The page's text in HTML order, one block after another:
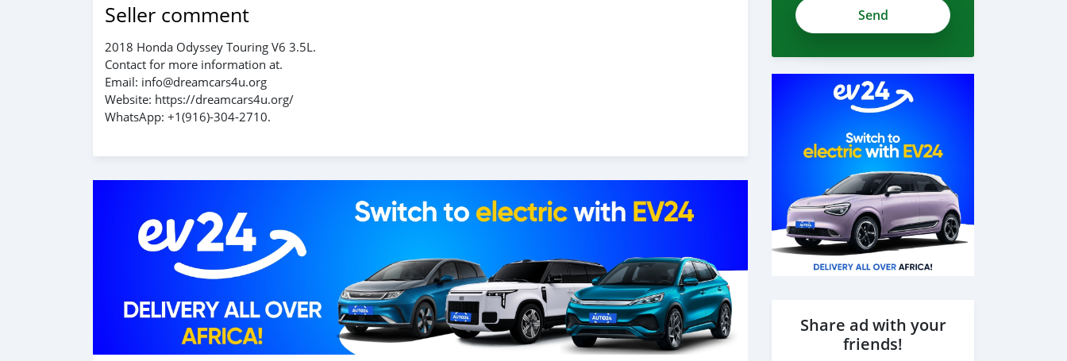
Seller comment
2018 Honda Odyssey Touring V6 3.5L.
Contact for more information at.
Email: info@dreamcars4u.org
Website: https://dreamcars4u.org/
WhatsApp: ‪+1(916)-304-2710‬.
Share ad with your
friends!